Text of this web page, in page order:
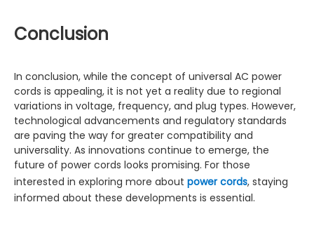
Conclusion
In conclusion, while the concept of universal AC power
cords is appealing, it is not yet a reality due to regional
variations in voltage, frequency, and plug types. However,
technological advancements and regulatory standards
are paving the way for greater compatibility and
universality. As innovations continue to emerge, the
future of power cords looks promising. For those
interested in exploring more about power cords, staying
informed about these developments is essential.